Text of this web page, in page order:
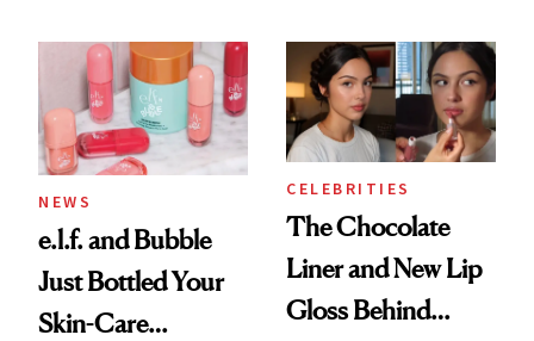
Ritual That's
Trending Big Right
Now
NEWS
e.l.f. and Bubble
Just Bottled Your
Skin-Care
CELEBRITIES
The Chocolate
Liner and New Lip
Gloss Behind